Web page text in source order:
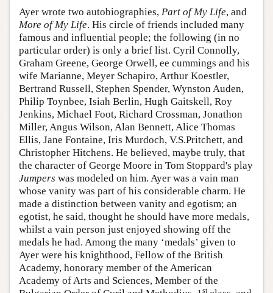
Ayer wrote two autobiographies, Part of My Life, and
More of My Life. His circle of friends included many
famous and influential people; the following (in no
particular order) is only a brief list. Cyril Connolly,
Graham Greene, George Orwell, ee cummings and his
wife Marianne, Meyer Schapiro, Arthur Koestler,
Bertrand Russell, Stephen Spender, Wynston Auden,
Philip Toynbee, Isiah Berlin, Hugh Gaitskell, Roy
Jenkins, Michael Foot, Richard Crossman, Jonathon
Miller, Angus Wilson, Alan Bennett, Alice Thomas
Ellis, Jane Fontaine, Iris Murdoch, V.S.Pritchett, and
Christopher Hitchens. He believed, maybe truly, that
the character of George Moore in Tom Stoppard's play
Jumpers was modeled on him. Ayer was a vain man
whose vanity was part of his considerable charm. He
made a distinction between vanity and egotism; an
egotist, he said, thought he should have more medals,
whilst a vain person just enjoyed showing off the
medals he had. Among the many ‘medals’ given to
Ayer were his knighthood, Fellow of the British
Academy, honorary member of the American
Academy of Arts and Sciences, Member of the
st